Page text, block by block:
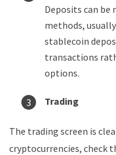
Deposits can
methods,
stablecoin
transactions
options.
Trading
The trading screen is
cryptocurrencies, check